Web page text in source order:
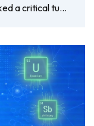
a critical tu…